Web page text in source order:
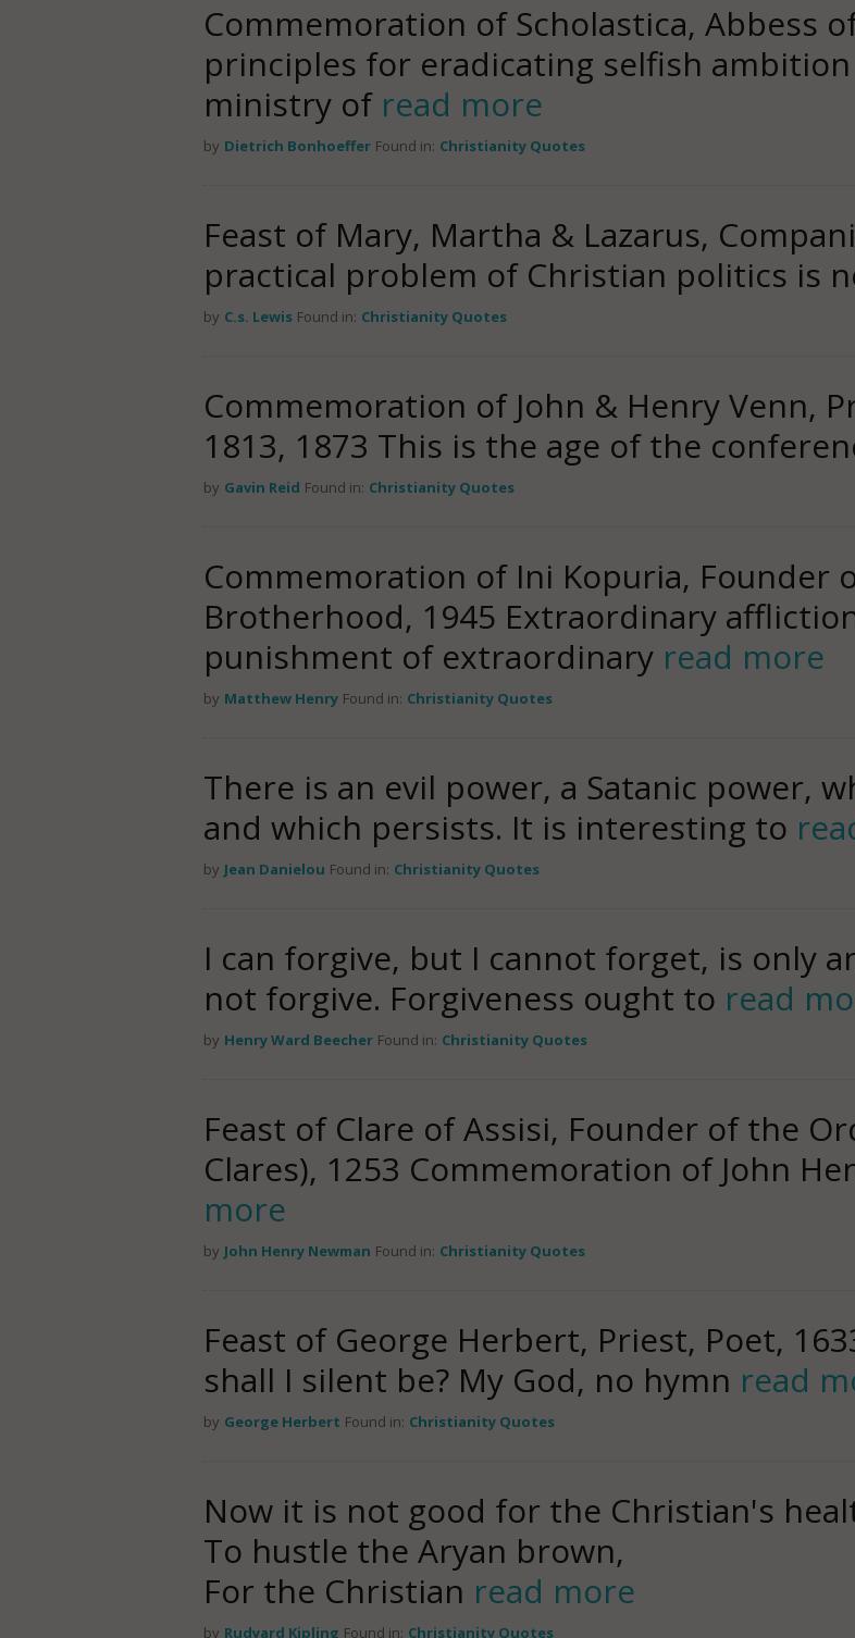
Commemoration of Scholastica, Abbess
principles for eradicating selfish
ministry of read more
by Dietrich Bonhoeffer Found in: Christianity Quotes
Feast of Mary, Martha & Lazarus,
practical problem of Christian politics is
by C.s. Lewis Found in: Christianity Quotes
Commemoration of John & Henry Venn,
1813, 1873 This is the age of the
by Gavin Reid Found in: Christianity Quotes
Commemoration of Ini Kopuria, Founder
Brotherhood, 1945 Extraordinary
punishment of extraordinary read more
by Matthew Henry Found in: Christianity Quotes
There is an evil power, a Satanic power,
and which persists. It is interesting to
by Jean Danielou Found in: Christianity Quotes
I can forgive, but I cannot forget, is only
not forgive. Forgiveness ought to read
by Henry Ward Beecher Found in: Christianity Quotes
Feast of Clare of Assisi, Founder of the
Clares), 1253 Commemoration of John
more
by John Henry Newman Found in: Christianity Quotes
Feast of George Herbert, Priest, Poet,
shall I silent be? My God, no hymn read
by George Herbert Found in: Christianity Quotes
Now it is not good for the Christian's
To hustle the Aryan brown,
For the Christian read more
by Rudyard Kipling Found in: Christianity Quotes